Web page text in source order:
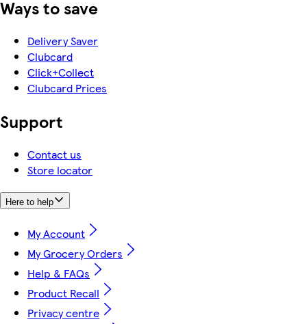
Ways to save
Delivery Saver
Clubcard
Click+Collect
Clubcard Prices
Support
Contact us
Store locator
Here to help
My Account
My Grocery Orders
Help & FAQs
Product Recall
Privacy centre